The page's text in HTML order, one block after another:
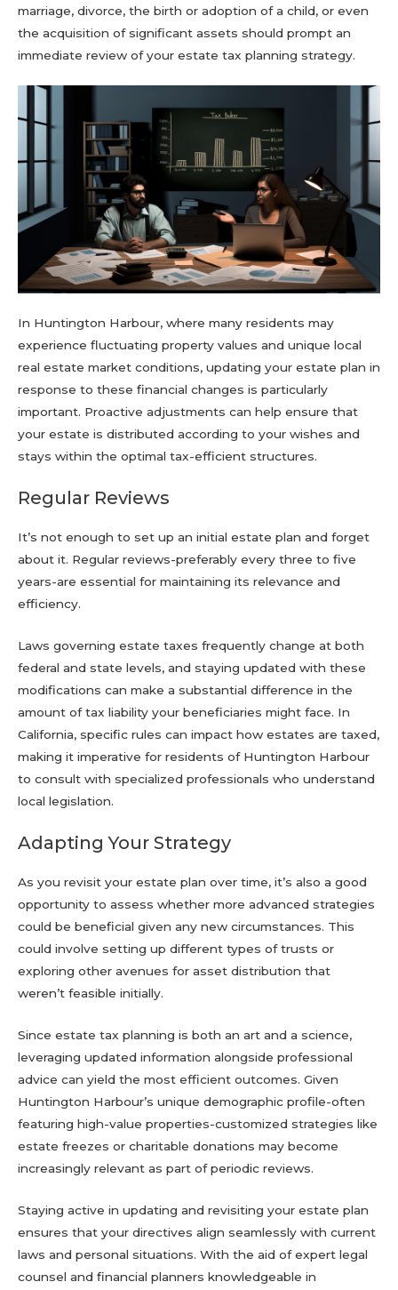
marriage, divorce, the birth or adoption of a child, or even
the acquisition of significant assets should prompt an
immediate review of your estate tax planning strategy.
In Huntington Harbour, where many residents may
experience fluctuating property values and unique local
real estate market conditions, updating your estate plan in
response to these financial changes is particularly
important. Proactive adjustments can help ensure that
your estate is distributed according to your wishes and
stays within the optimal tax-efficient structures.
Regular Reviews
It’s not enough to set up an initial estate plan and forget
about it. Regular reviews-preferably every three to five
years-are essential for maintaining its relevance and
efficiency.
Laws governing estate taxes frequently change at both
federal and state levels, and staying updated with these
modifications can make a substantial difference in the
amount of tax liability your beneficiaries might face. In
California, specific rules can impact how estates are taxed,
making it imperative for residents of Huntington Harbour
to consult with specialized professionals who understand
local legislation.
Adapting Your Strategy
As you revisit your estate plan over time, it’s also a good
opportunity to assess whether more advanced strategies
could be beneficial given any new circumstances. This
could involve setting up different types of trusts or
exploring other avenues for asset distribution that
weren’t feasible initially.
Since estate tax planning is both an art and a science,
leveraging updated information alongside professional
advice can yield the most efficient outcomes. Given
Huntington Harbour’s unique demographic profile-often
featuring high-value properties-customized strategies like
estate freezes or charitable donations may become
increasingly relevant as part of periodic reviews.
Staying active in updating and revisiting your estate plan
ensures that your directives align seamlessly with current
laws and personal situations. With the aid of expert legal
counsel and financial planners knowledgeable in